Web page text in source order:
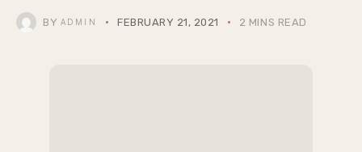
BY ADMIN FEBRUARY 21, 2021 2 MINS READ